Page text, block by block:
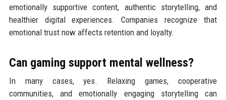
emotionally supportive content, authentic storytelling, and
healthier digital experiences. Companies recognize that
emotional trust now affects retention and loyalty.
Can gaming support mental wellness?
In many cases, yes. Relaxing games, cooperative
communities, and emotionally engaging storytelling can